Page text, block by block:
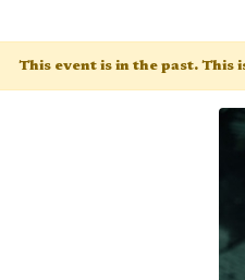
This event is in the past. This